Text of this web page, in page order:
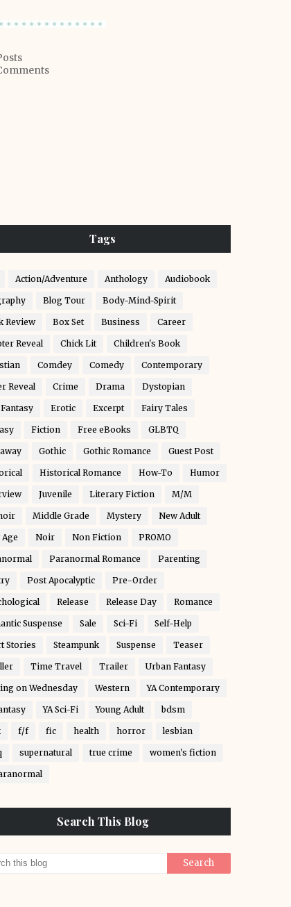
Tags
Action/Adventure Anthology Audiobook
Blog Tour Body-Mind-Spirit
Review Box Set Business Career
Reveal Chick Lit Children's Book
Comdey Comedy Contemporary
Reveal Crime Drama Dystopian
Erotic Excerpt Fairy Tales
Fiction Free eBooks GLBTQ
Gothic Gothic Romance Guest Post
Historical Romance How-To Humor
Juvenile Literary Fiction M/M
Middle Grade Mystery New Adult
Noir Non Fiction PROMO
Paranormal Romance Parenting
Post Apocalyptic Pre-Order
Release Release Day Romance
Suspense Sale Sci-Fi Self-Help
Stories Steampunk Suspense Teaser
Time Travel Trailer Urban Fantasy
on Wednesday Western YA Contemporary
YA Sci-Fi Young Adult bdsm
f/f fic health horror lesbian
supernatural true crime women's fiction
Search This Blog